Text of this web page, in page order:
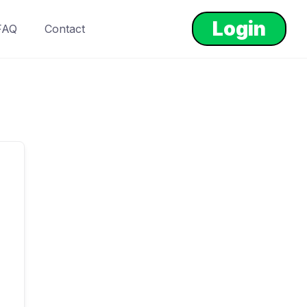
Contact Login